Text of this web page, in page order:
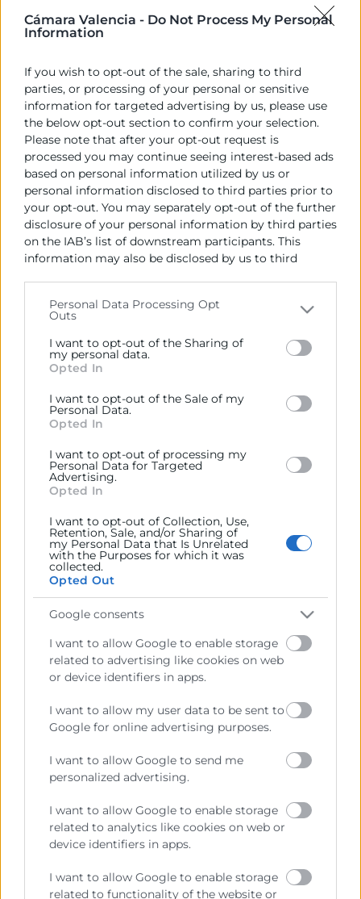
Cámara Valencia - Do Not Process My Personal
Information
If you wish to opt-out of the sale, sharing to third
parties, or processing of your personal or sensitive
information for targeted advertising by us, please use
the below opt-out section to confirm your selection.
Please note that after your opt-out request is
processed you may continue seeing interest-based ads
based on personal information utilized by us or
personal information disclosed to third parties prior to
your opt-out. You may separately opt-out of the further
disclosure of your personal information by third parties
on the IAB’s list of downstream participants. This
information may also be disclosed by us to third
Please note that this website/app uses one or more
Google services and may gather and store information
including but not limited to your visit or usage
behaviour. You may click to grant or deny consent to
below specified purposes in below Google consent
section.
Personal Data Processing Opt
Outs
I want to opt-out of the Sharing of
my personal data.
Opted In
I want to opt-out of the Sale of my
Personal Data.
Opted In
I want to opt-out of processing my
Personal Data for Targeted
Advertising.
Opted In
I want to opt-out of Collection, Use,
Retention, Sale, and/or Sharing of
my Personal Data that Is Unrelated
with the Purposes for which it was
collected.
Opted Out
Google consents
I want to allow Google to enable storage
related to advertising like cookies on web
or device identifiers in apps.
I want to allow my user data to be sent to
Google for online advertising purposes.
I want to allow Google to send me
personalized advertising.
I want to allow Google to enable storage
related to analytics like cookies on web or
device identifiers in apps.
I want to allow Google to enable storage
related to functionality of the website or
abonándose la cantidad de 1.000 € (IVA no incluido)
por alumno finalizado.
Empresa adjudicatoria:
VALENCIA CULINARY CENTER, S.L. CIF B40572943
Cámara València es una corporación de derecho público,
colaboradora de las Administraciones Públicas, dedicada a:
Prestar servicios a las empresas.
Representar, promocionar y defender los intereses
generales del comercio, la industria y la navegación.
previstas en la Ley, o que puedan encomendar y
delegar las Administraciones Públicas.
Contacto
Recursos
Sobre la Cámara
Transparencia
Enlaces de Interés
Canal de Denuncia
Contacto